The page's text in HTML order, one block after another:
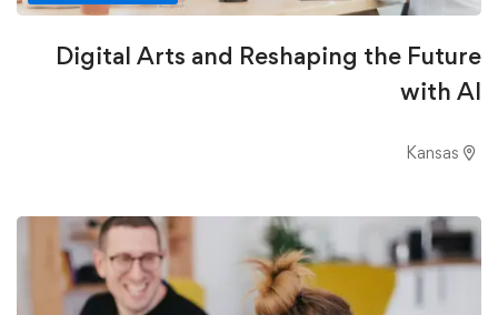
Digital Arts and Reshaping the Future
with AI